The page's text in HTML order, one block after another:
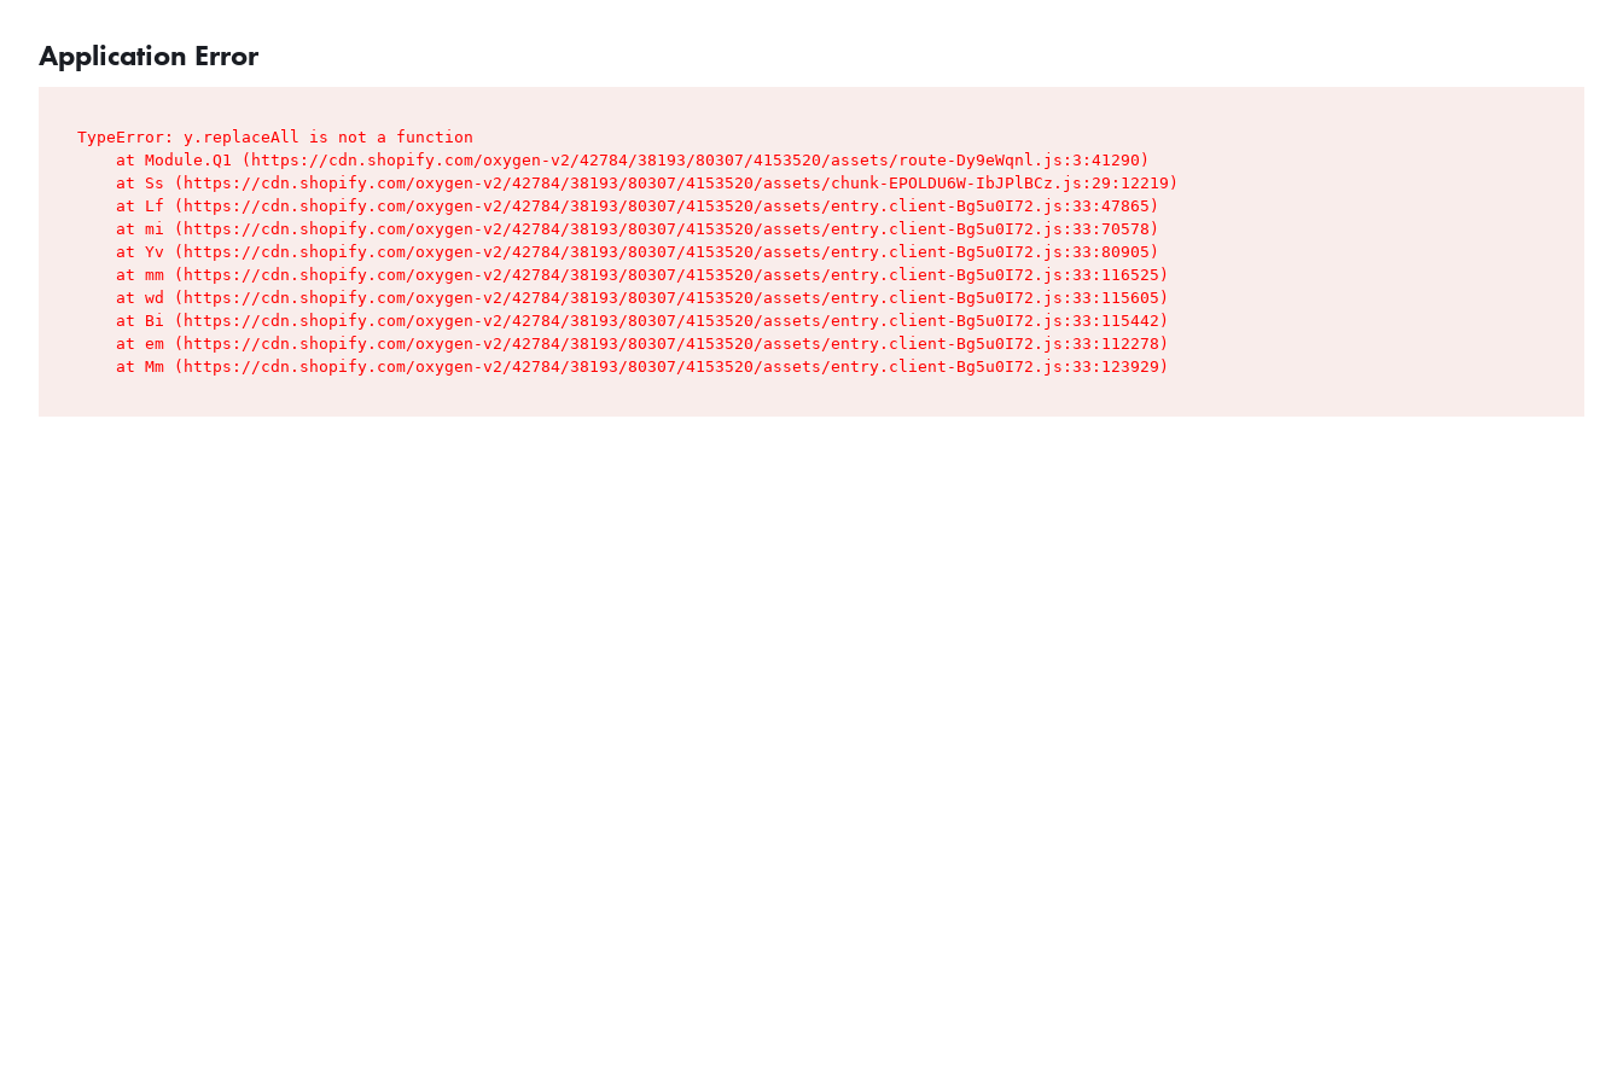
Application Error
TypeError: y.replaceAll is not a function
    at Module.Q1 (https://cdn.shopify.com/oxygen-v2/42784/38193/80307/4153520/assets/route-Dy9eWqnl.js:3:41290)
    at Ss (https://cdn.shopify.com/oxygen-v2/42784/38193/80307/4153520/assets/chunk-EPOLDU6W-IbJPlBCz.js:29:12219)
    at Lf (https://cdn.shopify.com/oxygen-v2/42784/38193/80307/4153520/assets/entry.client-Bg5u0I72.js:33:47865)
    at mi (https://cdn.shopify.com/oxygen-v2/42784/38193/80307/4153520/assets/entry.client-Bg5u0I72.js:33:70578)
    at Yv (https://cdn.shopify.com/oxygen-v2/42784/38193/80307/4153520/assets/entry.client-Bg5u0I72.js:33:80905)
    at mm (https://cdn.shopify.com/oxygen-v2/42784/38193/80307/4153520/assets/entry.client-Bg5u0I72.js:33:116525)
    at wd (https://cdn.shopify.com/oxygen-v2/42784/38193/80307/4153520/assets/entry.client-Bg5u0I72.js:33:115605)
    at Bi (https://cdn.shopify.com/oxygen-v2/42784/38193/80307/4153520/assets/entry.client-Bg5u0I72.js:33:115442)
    at em (https://cdn.shopify.com/oxygen-v2/42784/38193/80307/4153520/assets/entry.client-Bg5u0I72.js:33:112278)
    at Mm (https://cdn.shopify.com/oxygen-v2/42784/38193/80307/4153520/assets/entry.client-Bg5u0I72.js:33:123929)